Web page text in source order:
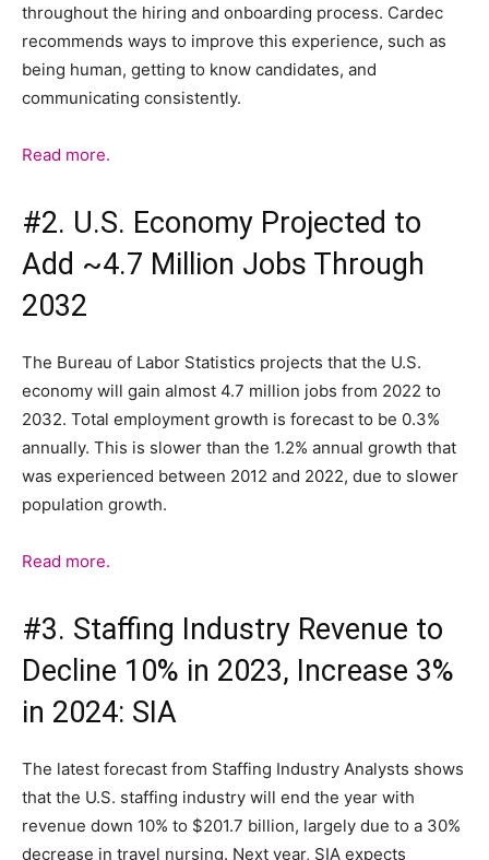
throughout the hiring and onboarding process. Cardec
recommends ways to improve this experience, such as
being human, getting to know candidates, and
communicating consistently.
Read more.
#2. U.S. Economy Projected to
Add ~4.7 Million Jobs Through
2032
The Bureau of Labor Statistics projects that the U.S.
economy will gain almost 4.7 million jobs from 2022 to
2032. Total employment growth is forecast to be 0.3%
annually. This is slower than the 1.2% annual growth that
was experienced between 2012 and 2022, due to slower
population growth.
Read more.
#3. Staffing Industry Revenue to
Decline 10% in 2023, Increase 3%
in 2024: SIA
The latest forecast from Staffing Industry Analysts shows
that the U.S. staffing industry will end the year with
revenue down 10% to $201.7 billion, largely due to a 30%
decrease in travel nursing. Next year, SIA expects